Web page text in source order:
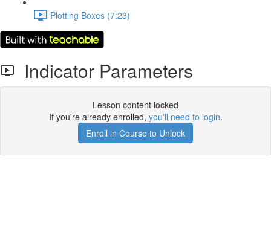
Plotting Boxes (7:23)
Indicator Parameters
Lesson content locked
If you're already enrolled, you'll need to login.
Enroll in Course to Unlock